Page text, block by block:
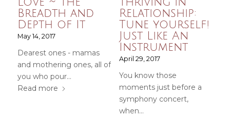
Breadth and
Depth of It
May 14, 2017
Dearest ones - mamas
and mothering ones, all of
you who pour…
Read more
Relationship:
Tune yourself!
Just Like An
Instrument
April 29, 2017
You know those
moments just before a
symphony concert,
when…